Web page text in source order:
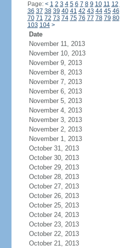
Page: < 1 2 3 4 5 6 7 8 9 10 11 12
36 37 38 39 40 41 42 43 44 45 46
70 71 72 73 74 75 76 77 78 79 80
103 104 >
Date
November 11, 2013
November 10, 2013
November 9, 2013
November 8, 2013
November 7, 2013
November 6, 2013
November 5, 2013
November 4, 2013
November 3, 2013
November 2, 2013
November 1, 2013
October 31, 2013
October 30, 2013
October 29, 2013
October 28, 2013
October 27, 2013
October 26, 2013
October 25, 2013
October 24, 2013
October 23, 2013
October 22, 2013
October 21, 2013